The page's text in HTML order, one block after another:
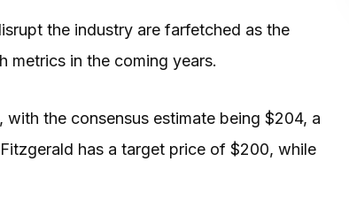
the industry are farfetched as the
metrics in the coming years.
the consensus estimate being $204, a
has a target price of $200, while